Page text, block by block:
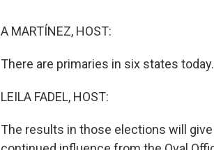
A MARTÍNEZ, HOST:
There are primaries in six states today.
LEILA FADEL, HOST:
The results in those elections will